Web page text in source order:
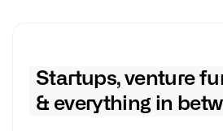
Startups, venture
& everything in